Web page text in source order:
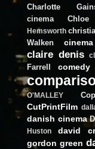
Charlotte
cinema
Hemsworth
Walken
claire denis
Farrell
comedy
O'MALLEY
CutPrintFilm
danish cinema
Huston
david
gordon green